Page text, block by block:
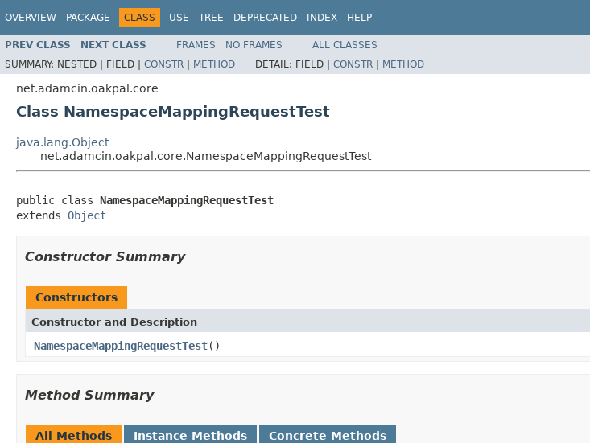
OVERVIEW PACKAGE CLASS USE TREE DEPRECATED INDEX HELP
PREV CLASS NEXT CLASS FRAMES NO FRAMES
ALL CLASSES
SUMMARY: NESTED | FIELD | CONSTR | METHOD DETAIL: FIELD | CONSTR | METHOD
net.adamcin.oakpal.core
Class NamespaceMappingRequestTest
java.lang.Object
net.adamcin.oakpal.core.NamespaceMappingRequestTest
public class NamespaceMappingRequestTest
extends Object
Constructor Summary
Constructors
Constructor and Description
NamespaceMappingRequestTest()
Method Summary
All Methods Instance Methods Concrete Methods